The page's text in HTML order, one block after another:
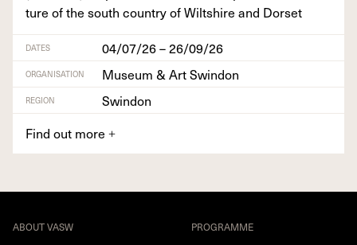
ture of the south coun­try of Wilt­shire and Dorset
DATES 04/07/26 – 26/09/26
ORGANISATION Museum & Art Swindon
REGION
Swindon
Find out more +
ABOUT VASW PROGRAMME